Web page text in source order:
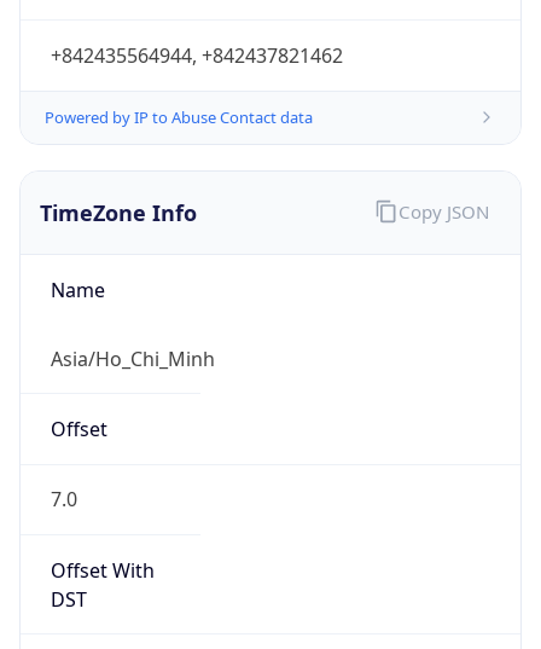
+842435564944, +842437821462
Powered by IP to Abuse Contact data
TimeZone Info
Name
Asia/Ho_Chi_Minh
Offset
7.0
Offset With
DST
Copy JSON